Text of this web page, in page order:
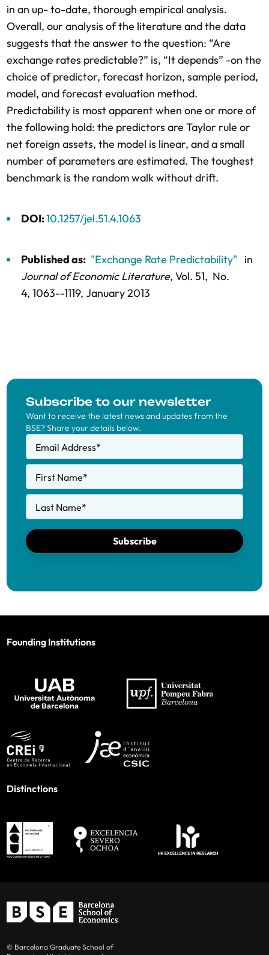
in an up- to-date, thorough empirical analysis.
Overall, our analysis of the literature and the data
suggests that the answer to the question: “Are
exchange rates predictable?” is, “It depends” -on the
choice of predictor, forecast horizon, sample period,
model, and forecast evaluation method.
Predictability is most apparent when one or more of
the following hold: the predictors are Taylor rule or
net foreign assets, the model is linear, and a small
number of parameters are estimated. The toughest
benchmark is the random walk without drift.
DOI:10.1257/jel.51.4.1063
Published as: "Exchange Rate Predictability"
in
Journal of Economic Literature, Vol. 51, No.
4, 1063--1119, January 2013
Subscribe to our newsletter
Want to receive the latest news and updates from the
BSE? Share your details below.
Email Address*
First Name*
Last Name*
Subscribe
Founding Institutions
Distinctions
© Barcelona Graduate School of